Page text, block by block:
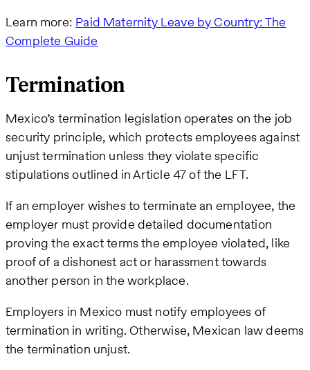
Learn more: Paid Maternity Leave by Country: The
Complete Guide
Termination
Mexico’s termination legislation operates on the job
security principle, which protects employees against
unjust termination unless they violate specific
stipulations outlined in Article 47 of the LFT.
If an employer wishes to terminate an employee, the
employer must provide detailed documentation
proving the exact terms the employee violated, like
proof of a dishonest act or harassment towards
another person in the workplace.
Employers in Mexico must notify employees of
termination in writing. Otherwise, Mexican law deems
the termination unjust.